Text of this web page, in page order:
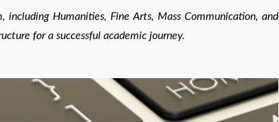
including Humanities, Fine Arts, Mass Communication, and
for a successful academic journey.